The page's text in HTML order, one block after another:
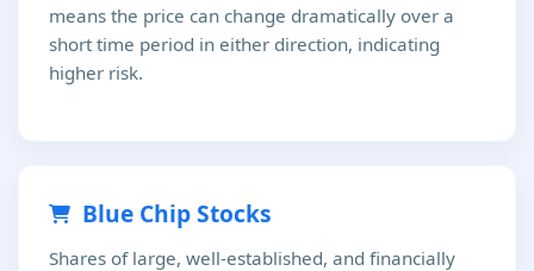
means the price can change dramatically over a
short time period in either direction, indicating
higher risk.
Blue Chip Stocks
Shares of large, well-established, and financially